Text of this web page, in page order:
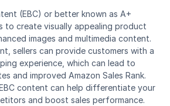
(EBC) or better known as A+
to create visually appealing product
images and multimedia content.
sellers can provide customers with a
experience, which can lead to
and improved Amazon Sales Rank.
content can help differentiate your
and boost sales performance.